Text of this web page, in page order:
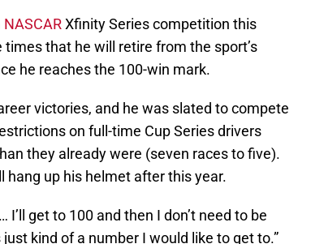
NASCARXfinity Series competition this
that he will retire from the sport’s
he reaches the 100-win mark.
victories, and he was slated to compete
on full-time Cup Series drivers
they already were (seven races to five).
hang up his helmet after this year.
I’ll get to 100 and then I don’t need to be
just kind of a number I would like to get to.”